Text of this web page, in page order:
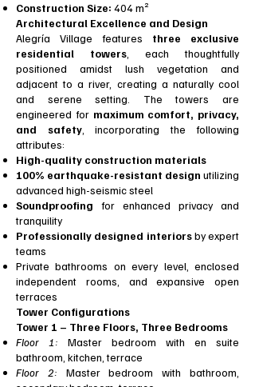
Construction Size: 404 m²
Architectural Excellence and Design
Alegría Village features three exclusive
residential towers , each thoughtfully
positioned amidst lush vegetation and
adjacent to a river, creating a naturally cool
and serene setting. The towers are
engineered for maximum comfort, privacy,
and safety, incorporating the following
attributes:
High-quality construction materials
100% earthquake-resistant design utilizing
advanced high-seismic steel
Soundproofing for enhanced privacy and
tranquility
Professionally designed interiorsby expert
teams
Private bathrooms on every level, enclosed
independent rooms, and expansive open
terraces
Tower Configurations
Tower 1 – Three Floors, Three Bedrooms
Floor 1: Master bedroom with en suite
bathroom, kitchen, terrace
Floor 2: Master bedroom with bathroom,